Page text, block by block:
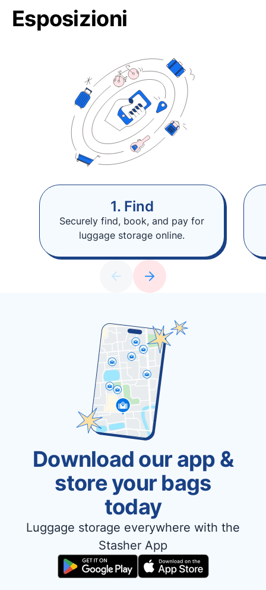
Esposizioni
1. Find
Securely find, book, and pay for
luggage storage online.
Download our app &
store your bags
today
Luggage storage everywhere with the
Stasher App